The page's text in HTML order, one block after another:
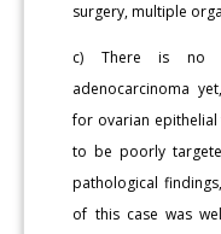
surgery, multiple
c) There is no
adenocarcinoma
for ovarian
to be poorly
pathological
of this case was